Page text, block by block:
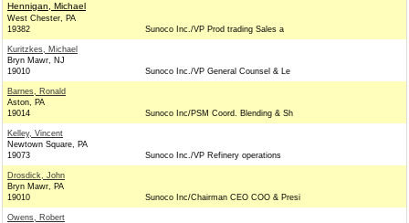
Hennigan, Michael
West Chester, PA
19382
Sunoco Inc./VP Prod trading Sales a
Kuritzkes, Michael
Bryn Mawr, NJ
19010
Sunoco Inc./VP General Counsel & Le
Barnes, Ronald
Aston, PA
19014
Sunoco Inc/PSM Coord. Blending & Sh
Kelley, Vincent
Newtown Square, PA
19073
Sunoco Inc./VP Refinery operations
Drosdick, John
Bryn Mawr, PA
19010
Sunoco Inc/Chairman CEO COO & Presi
Owens, Robert